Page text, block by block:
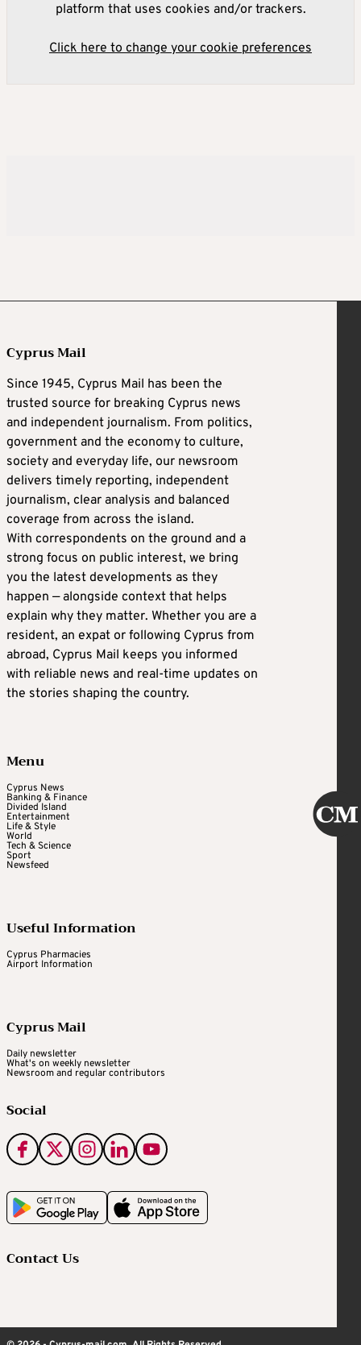
platform that uses cookies and/or trackers.
Click here to change your cookie preferences
Cyprus Mail
Since 1945, Cyprus Mail has been the
trusted source for breaking Cyprus news
and independent journalism. From politics,
government and the economy to culture,
society and everyday life, our newsroom
delivers timely reporting, independent
journalism, clear analysis and balanced
coverage from across the island.
With correspondents on the ground and a
strong focus on public interest, we bring
you the latest developments as they
happen — alongside context that helps
explain why they matter. Whether you are a
resident, an expat or following Cyprus from
abroad, Cyprus Mail keeps you informed
with reliable news and real-time updates on
the stories shaping the country.
Menu
Cyprus News
Banking & Finance
Divided Island
Entertainment
Life & Style
World
Tech & Science
Sport
Newsfeed
Useful Information
Cyprus Pharmacies
Airport Information
Cyprus Mail
Daily newsletter
What's on weekly newsletter
Newsroom and regular contributors
Social
Contact Us